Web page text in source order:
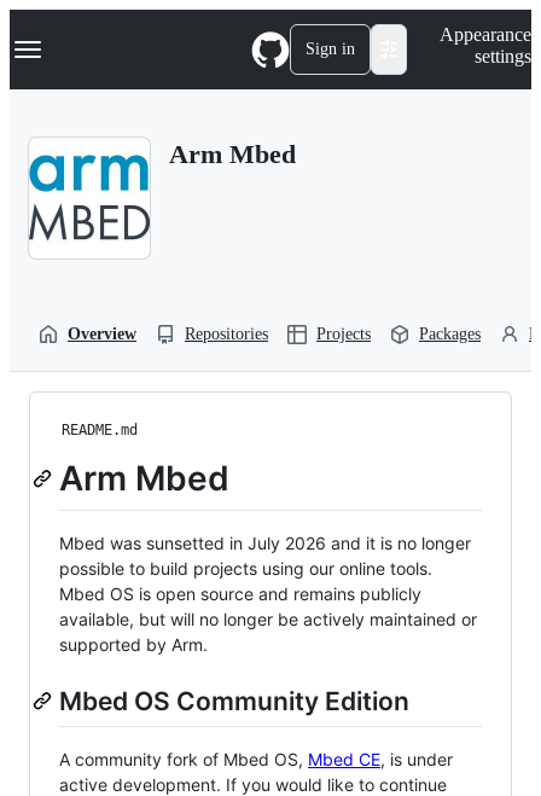
k
p
Navigation Menu Sign in
Appearance
settings
Arm Mbed
Overview Repositories Projects Packages
README.md
Arm Mbed
Mbed was sunsetted in July 2026 and it is no longer
possible to build projects using our online tools.
Mbed OS is open source and remains publicly
available, but will no longer be actively maintained or
supported by Arm.
Mbed OS Community Edition
A community fork of Mbed OS, Mbed CE, is under
active development. If you would like to continue